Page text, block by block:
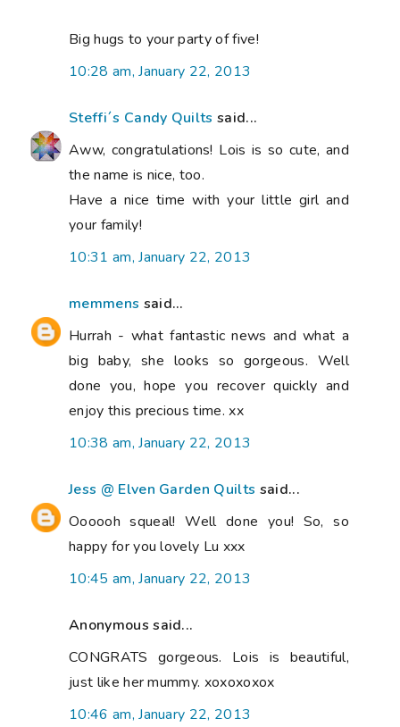
Big hugs to your party of five!
10:28 am, January 22, 2013
Steffi´s Candy Quilts said...
Aww, congratulations! Lois is so cute, and
the name is nice, too.
Have a nice time with your little girl and
your family!
10:31 am, January 22, 2013
memmens said...
Hurrah - what fantastic news and what a
big baby, she looks so gorgeous. Well
done you, hope you recover quickly and
enjoy this precious time. xx
10:38 am, January 22, 2013
Jess @ Elven Garden Quilts said...
Oooooh squeal! Well done you! So, so
happy for you lovely Lu xxx
10:45 am, January 22, 2013
Anonymous said...
CONGRATS gorgeous. Lois is beautiful,
just like her mummy. xoxoxoxox
10:46 am, January 22, 2013